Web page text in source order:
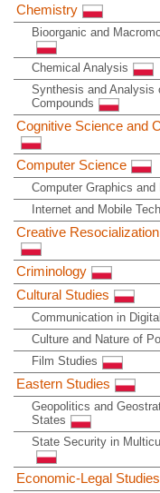
Chemistry
Bioorganic and
Chemical Analysis
Synthesis and Analysis
Compounds
Cognitive Science and
Computer Science
Computer Graphics and
Internet and Mobile
Creative
Criminology
Cultural Studies
Communication in
Culture and Nature of
Film Studies
Eastern Studies
Geopolitics and
States
State Security in
Economic-Legal Studies